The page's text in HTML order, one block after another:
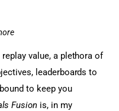
value, a plethora of
leaderboards to
to keep you
Fusion is, in my